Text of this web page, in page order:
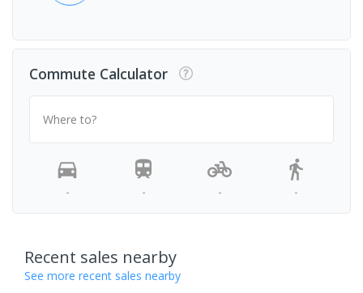
Commute Calculator
Where to?
- - - -
Recent sales nearby
See more recent sales nearby